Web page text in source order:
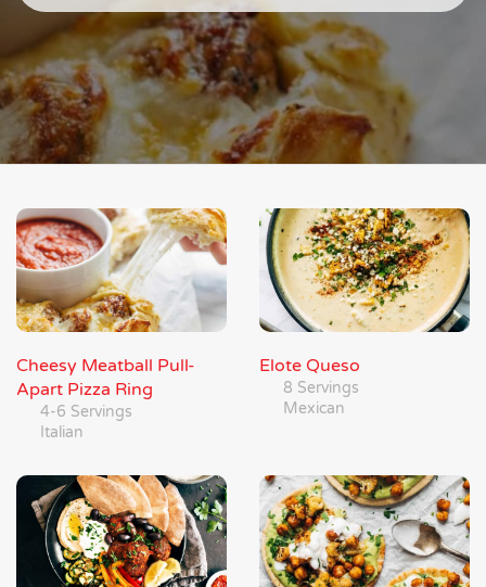
Cheesy Meatball Pull-
Apart Pizza Ring
4-6 Servings
Italian
Elote Queso
8 Servings
Mexican